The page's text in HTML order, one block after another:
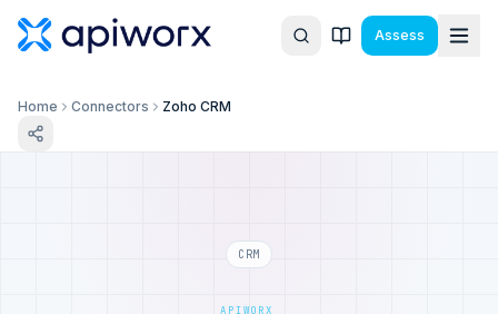
Assess
Home Connectors Zoho CRM
CRM
APIWORX